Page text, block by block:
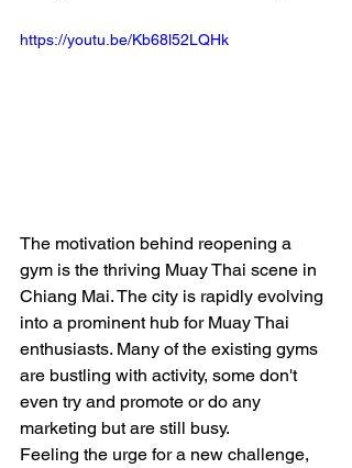
https://youtu.be/Kb68l52LQHk
The motivation behind reopening a
gym is the thriving Muay Thai scene in
Chiang Mai. The city is rapidly evolving
into a prominent hub for Muay Thai
enthusiasts. Many of the existing gyms
are bustling with activity, some don't
even try and promote or do any
marketing but are still busy.
Feeling the urge for a new challenge,